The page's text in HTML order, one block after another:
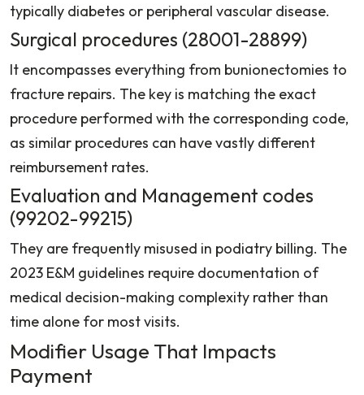
typically diabetes or peripheral vascular disease.
Surgical procedures (28001-28899)
It encompasses everything from bunionectomies to
fracture repairs. The key is matching the exact
procedure performed with the corresponding code,
as similar procedures can have vastly different
reimbursement rates.
Evaluation and Management codes
(99202-99215)
They are frequently misused in podiatry billing. The
2023 E&M guidelines require documentation of
medical decision-making complexity rather than
time alone for most visits.
Modifier Usage That Impacts
Payment